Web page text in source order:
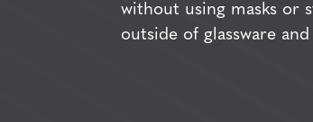
without using masks or
outside of glassware